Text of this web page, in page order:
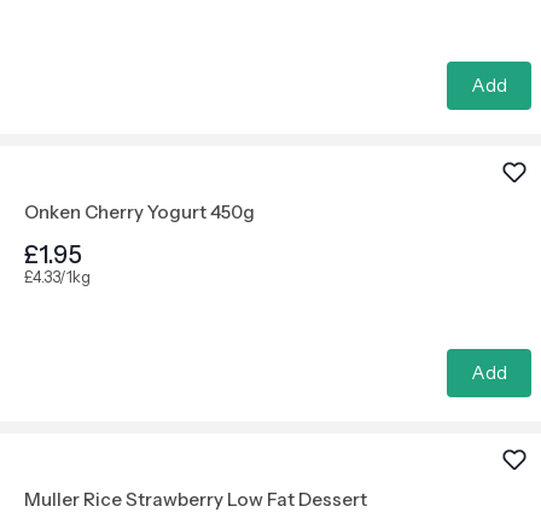
Add
Onken Cherry Yogurt 450g
£1.95
£4.33/1kg
Add
Muller Rice Strawberry Low Fat Dessert